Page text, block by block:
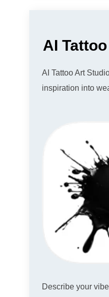
AI
AI Tattoo Art
inspiration into
Describe your